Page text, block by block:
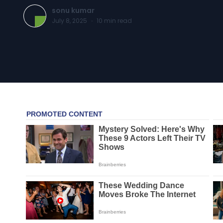
sonu kumar
July 8, 2025 · 10 min read